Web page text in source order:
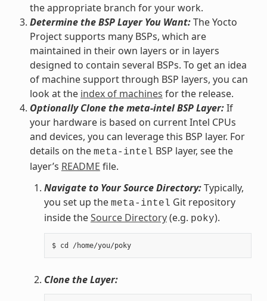
the appropriate branch for your work.
Determine the BSP Layer You Want:The Yocto
Project supports many BSPs, which are
maintained in their own layers or in layers
designed to contain several BSPs. To get an idea
of machine support through BSP layers, you can
look at the index of machines for the release.
Optionally Clone the meta-intel BSP Layer:If
your hardware is based on current Intel CPUs
and devices, you can leverage this BSP layer. For
details on the meta-intel BSP layer, see the
layer’s README file.
Navigate to Your Source Directory:Typically,
you set up the meta-intel Git repository
inside theSource Directory(e.g. poky).
$ cd /home/you/poky
Clone the Layer: